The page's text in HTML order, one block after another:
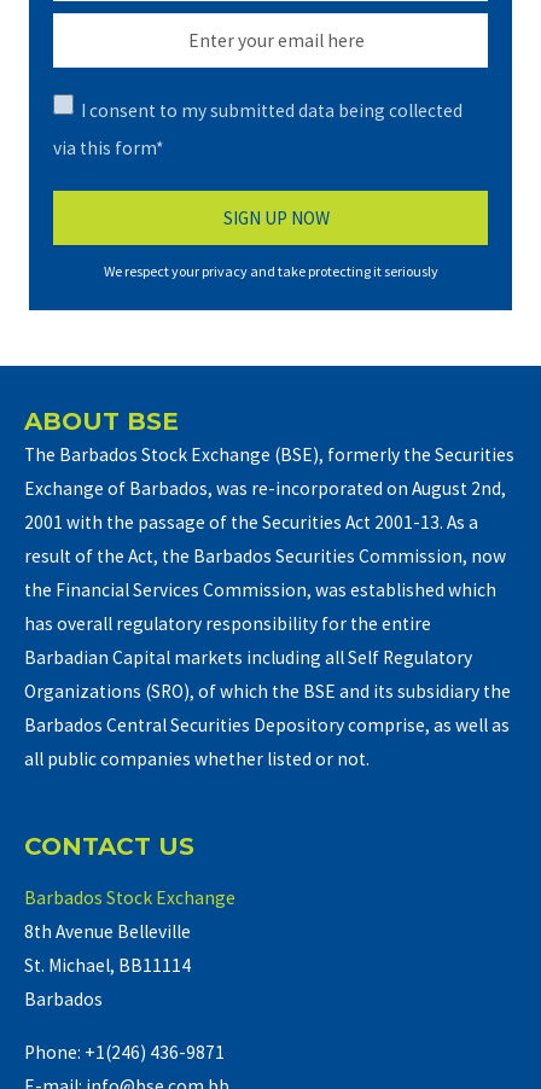
I consent to my submitted data being collected
via this form*
We respect your privacy and take protecting it seriously
ABOUT BSE
The Barbados Stock Exchange (BSE), formerly the Securities
Exchange of Barbados, was re-incorporated on August 2nd,
2001 with the passage of the Securities Act 2001-13. As a
result of the Act, the Barbados Securities Commission, now
the Financial Services Commission, was established which
has overall regulatory responsibility for the entire
Barbadian Capital markets including all Self Regulatory
Organizations (SRO), of which the BSE and its subsidiary the
Barbados Central Securities Depository comprise, as well as
all public companies whether listed or not.
CONTACT US
Barbados Stock Exchange
8th Avenue Belleville
St. Michael, BB11114
Barbados
Phone: +1(246) 436-9871